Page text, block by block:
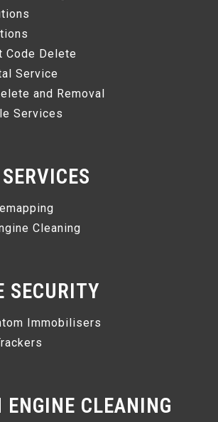
Code Delete
Service
and Removal
Services
Cleaning
SECURITY
Immobilisers
ENGINE CLEANING